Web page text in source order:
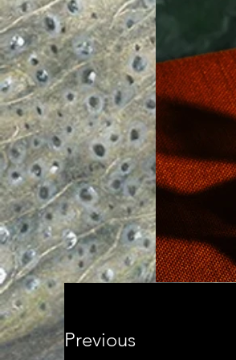
Previous